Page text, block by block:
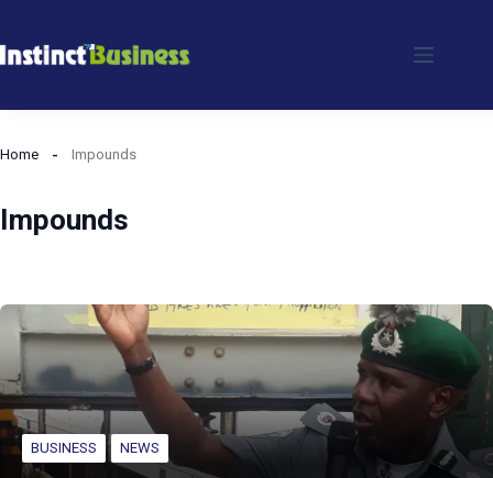
to
Home Impounds
Impounds
BUSINESS NEWS